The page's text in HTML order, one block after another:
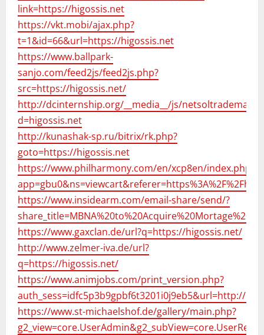
link=https://higossis.net
https://vkt.mobi/ajax.php?
t=1&id=66&url=https://higossis.net
https://www.ballpark-
sanjo.com/feed2js/feed2js.php?
src=https://higossis.net/
http://dcinternship.org/__media__/js/
d=higossis.net
http://kunashak-sp.ru/bitrix/rk.php?
goto=https://higossis.net
https://www.philharmony.com/en/xcp8en/index.php?
https://www.insidearm.com/email-share/send/?
https://www.gaxclan.de/url?q=https://higossis.net/
http://www.zelmer-iva.de/url?
q=https://higossis.net/
https://www.animjobs.com/print_version.php?
auth_sess=idfc5p3b9gpbf6t3201i0j9eb5&url=http://
https://www.st-michaelshof.de/gallery/main.php?